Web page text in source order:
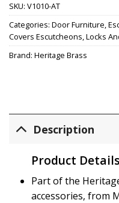
SKU: V1010-AT
Categories: Door Furniture,
Covers Escutcheons,Locks
Brand: Heritage Brass
Description
Product Details
Part of the
accessories, from